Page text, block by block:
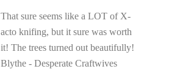
That sure seems like a LOT of X-
acto knifing, but it sure was worth
it! The trees turned out beautifully!
Blythe - Desperate Craftwives